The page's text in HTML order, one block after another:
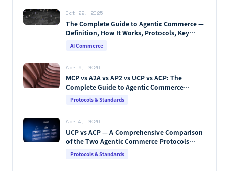
Oct 29, 2025
The Complete Guide to Agentic Commerce —
Definition, How It Works, Protocols, Key
Players & Market Forecasts [2026 Edition]
AI Commerce
Apr 9, 2026
MCP vs A2A vs AP2 vs UCP vs ACP: The
Complete Guide to Agentic Commerce
Protocols (2026)
Protocols & Standards
Apr 4, 2026
UCP vs ACP — A Comprehensive Comparison
of the Two Agentic Commerce Protocols
[2026]
Protocols & Standards